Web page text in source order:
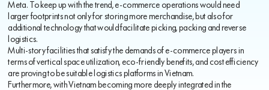
Meta. To keep up with the trend, e-commerce operations would need
larger footprints not only for storing more merchandise, but also for
additional technology that would facilitate picking, packing and reverse
logistics.
Multi-story facilities that satisfy the demands of e-commerce players in
terms of vertical space utilization, eco-friendly benefits, and cost efficiency
are proving to be suitable logistics platforms in Vietnam.
Furthermore, with Vietnam becoming more deeply integrated in the